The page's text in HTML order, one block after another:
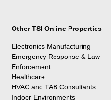
Other TSI Online Properties
Electronics Manufacturing
Emergency Response & Law
Enforcement
Healthcare
HVAC and TAB Consultants
Indoor Environments